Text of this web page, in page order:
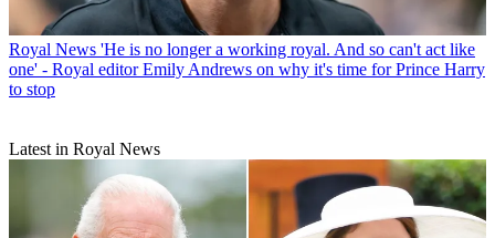
Royal News 'He is no longer a working royal. And so can't act like
one' - Royal editor Emily Andrews on why it's time for Prince Harry
to stop
Latest in Royal News